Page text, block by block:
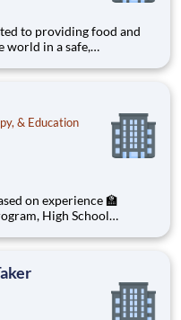
to providing food and
world in a safe,
and customers to
& Education
on experience 🏫
High School
a social mission to offer